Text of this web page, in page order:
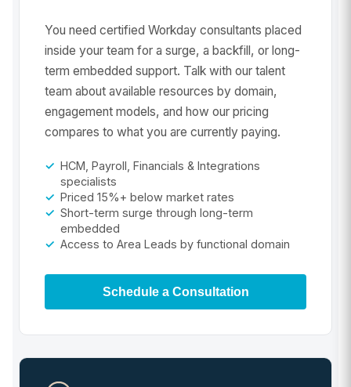
You need certified Workday consultants placed
inside your team for a surge, a backfill, or long-
term embedded support. Talk with our talent
team about available resources by domain,
engagement models, and how our pricing
compares to what you are currently paying.
HCM, Payroll, Financials & Integrations
specialists
Priced 15%+ below market rates
Short-term surge through long-term
embedded
Access to Area Leads by functional domain
Schedule a Consultation